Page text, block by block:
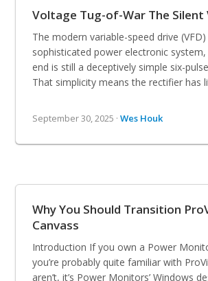
Voltage Tug-of-War The Silent
The modern variable-speed drive (VFD)
sophisticated power electronic
end is still a deceptively simple six-
That simplicity means the rectifier has
September 30, 2025 ·Wes Houk
Why You Should Transition
Canvass
Introduction If you own a Power
you’re probably quite familiar with
aren’t, it’s Power Monitors’ Windows